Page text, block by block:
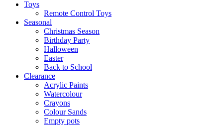
Toys
Remote Control Toys
Seasonal
Christmas Season
Birthday Party
Halloween
Easter
Back to School
Clearance
Acrylic Paints
Watercolour
Crayons
Colour Sands
Empty pots